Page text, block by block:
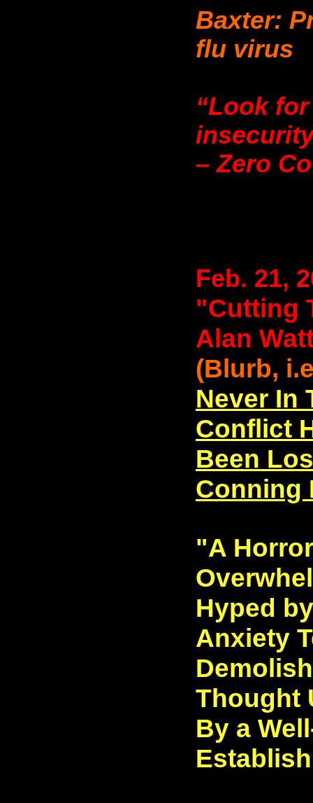
Baxter:
flu virus
“Look
– Zero
Feb. 21,
"Cutting
Alan
(Blurb,
Never In
Conflict
Been
Conning
"A
Hyped
Anxiety
Thought
By a